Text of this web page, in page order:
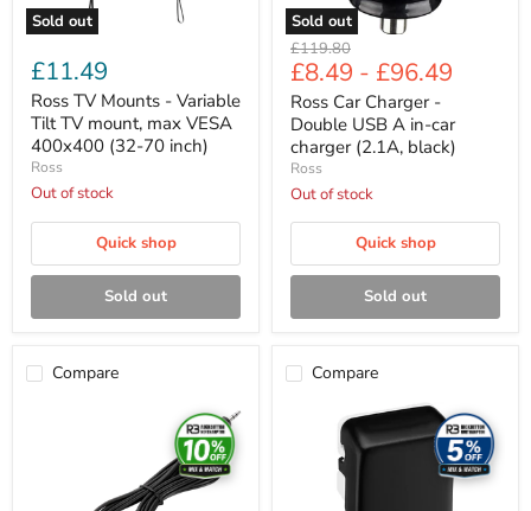
Sold out
400x400
(32-
inch)
£11.49
Ross TV Mounts - Variable
Tilt TV mount, max VESA
400x400 (32-70 inch)
Ross
Out of stock
Quick shop
Sold out
Sold out
(2.1A,
black)
Original
price
£119.80
£8.49 - £96.49
Ross Car Charger -
Double USB A in-car
charger (2.1A, black)
Ross
Out of stock
Quick shop
Sold out
Compare
Compare
Accessories
performance